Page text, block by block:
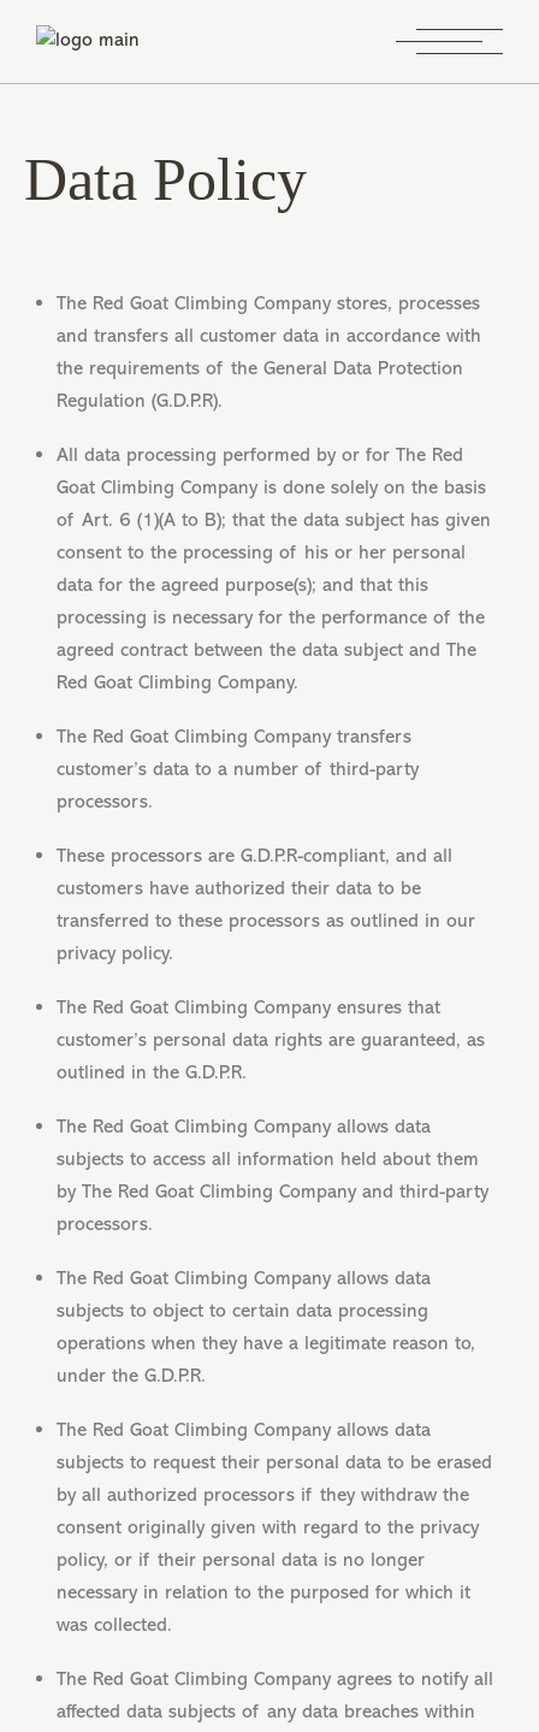
Data Policy
The Red Goat Climbing Company stores, processes
and transfers all customer data in accordance with
the requirements of the General Data Protection
Regulation (G.D.P.R).
All data processing performed by or for The Red
Goat Climbing Company is done solely on the basis
of Art. 6 (1)(A to B); that the data subject has given
consent to the processing of his or her personal
data for the agreed purpose(s); and that this
processing is necessary for the performance of the
agreed contract between the data subject and The
Red Goat Climbing Company.
The Red Goat Climbing Company transfers
customer’s data to a number of third-party
processors.
These processors are G.D.P.R-compliant, and all
customers have authorized their data to be
transferred to these processors as outlined in our
privacy policy.
The Red Goat Climbing Company ensures that
customer’s personal data rights are guaranteed, as
outlined in the G.D.P.R.
The Red Goat Climbing Company allows data
subjects to access all information held about them
by The Red Goat Climbing Company and third-party
processors.
The Red Goat Climbing Company allows data
subjects to object to certain data processing
operations when they have a legitimate reason to,
under the G.D.P.R.
The Red Goat Climbing Company allows data
subjects to request their personal data to be erased
by all authorized processors if they withdraw the
consent originally given with regard to the privacy
policy, or if their personal data is no longer
necessary in relation to the purposed for which it
was collected.
The Red Goat Climbing Company agrees to notify all
affected data subjects of any data breaches within